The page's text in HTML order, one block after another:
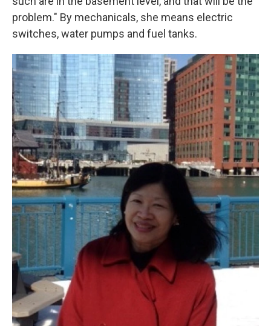
problem." By mechanicals, she means electric
switches, water pumps and fuel tanks.